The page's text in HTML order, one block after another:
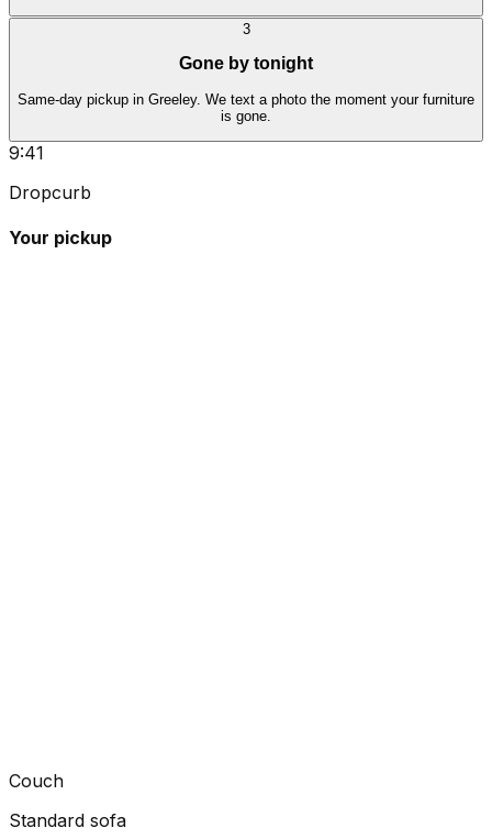
3
Gone by tonight
Same-day pickup in Greeley. We text a photo the moment your furniture
is gone.
9:41
Dropcurb
Your pickup
Couch
Standard sofa